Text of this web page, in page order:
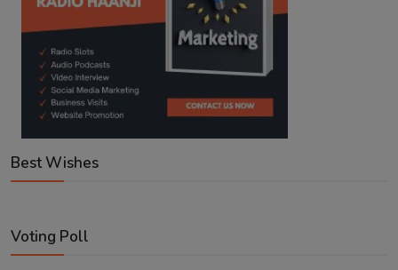
Best Wishes
Voting Poll